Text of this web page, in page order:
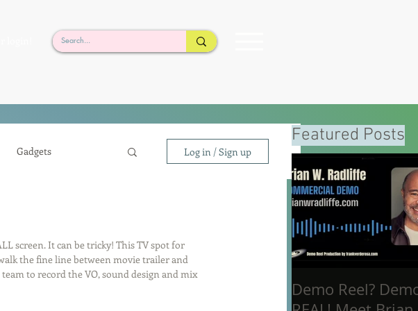
Gadgets
Gilbert Gottfried
Log in / Sign up
screen. It can be tricky! This TV spot for
the fine line between movie trailer and
to record the VO, sound design and mix
Featured Posts
Demo Reel?